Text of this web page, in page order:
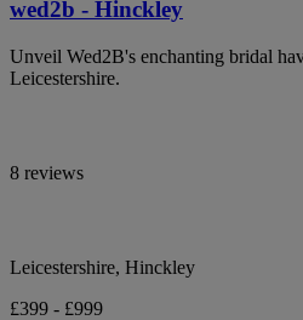
wed2b - Hinckley
Unveil Wed2B's enchanting bridal
Leicestershire.
8 reviews
Leicestershire, Hinckley
£399 - £999